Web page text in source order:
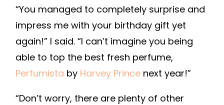
“You managed to completely surprise and
impress me with your birthday gift yet
again!” I said. “I can’t imagine you being
able to top the best fresh perfume,
Perfumista by Harvey Prince next year!”
“Don’t worry, there are plenty of other